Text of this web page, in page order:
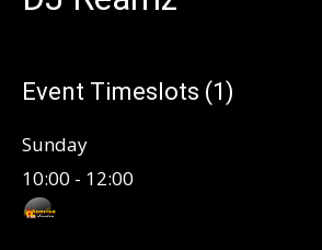
Event Timeslots (1)
Sunday
10:00 - 12:00